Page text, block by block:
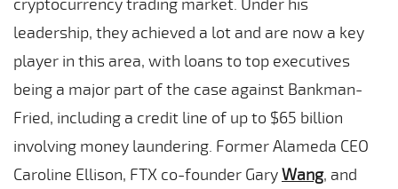
leadership, they achieved a lot and are now a key
player in this area, with loans to top executives
being a major part of the case against Bankman-
Fried, including a credit line of up to $65 billion
involving money laundering. Former Alameda CEO
Caroline Ellison, FTX co-founder GaryWang, and